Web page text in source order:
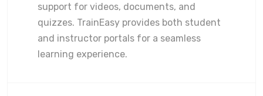
support for videos, documents, and
quizzes. TrainEasy provides both student
and instructor portals for a seamless
learning experience.